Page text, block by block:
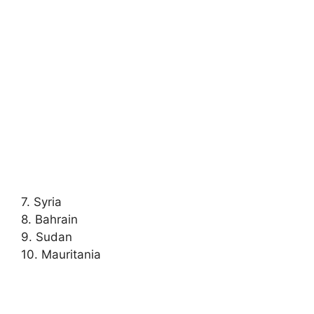
7. Syria
8. Bahrain
9. Sudan
10. Mauritania